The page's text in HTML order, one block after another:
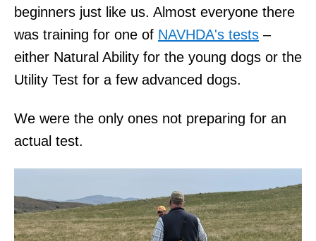
beginners just like us. Almost everyone there
was training for one of NAVHDA's tests –
either Natural Ability for the young dogs or the
Utility Test for a few advanced dogs.
We were the only ones not preparing for an
actual test.